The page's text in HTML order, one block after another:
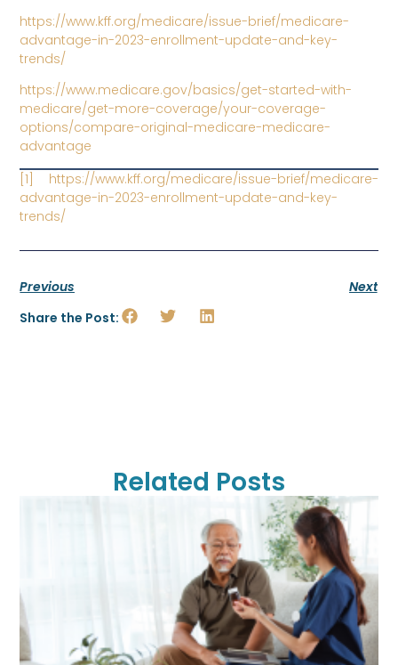
https://www.kff.org/medicare/issue-brief/medicare-
advantage-in-2023-enrollment-update-and-key-
trends/
https://www.medicare.gov/basics/get-started-with-
medicare/get-more-coverage/your-coverage-
options/compare-original-medicare-medicare-
advantage
[1]
https://www.kff.org/medicare/issue-brief/medicare-
advantage-in-2023-enrollment-update-and-key-
trends/
Previous
Next
Share the Post:
Related Posts